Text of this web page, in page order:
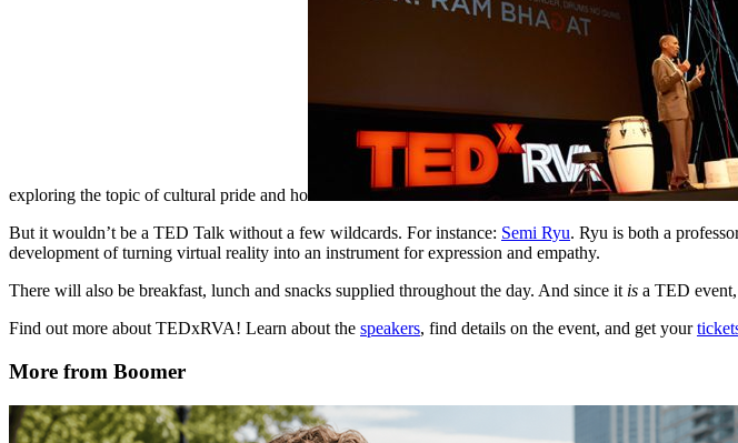
exploring the topic of cultural pride and ho
But it wouldn’t be a TED Talk without a few wildcards. For instance: Semi Ryu. Ryu is both a
development of turning virtual reality into an instrument for expression and empathy.
There will also be breakfast, lunch and snacks supplied throughout the day. And since it is a TED
Find out more about TEDxRVA! Learn about the speakers, find details on the event, and get your
More from Boomer